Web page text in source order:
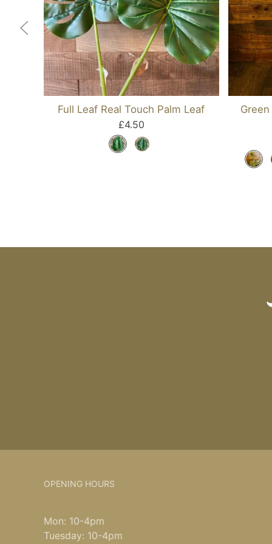
Full Leaf Real Touch Palm Leaf
£4.50
OPENING HOURS
Mon: 10-4pm
Tuesday: 10-4pm